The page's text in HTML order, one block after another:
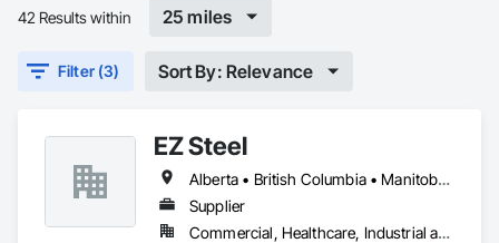
42 Results within 25 miles
Filter (3) Sort By: Relevance
EZ Steel
Alberta • British Columbia • Manitoba • New Brunswick • Newfoundland and Labrador • Northwest Territories • Nova Scotia • Nunavut • Ontario • Prince Edward Island • Québec • Saskatchewan
Supplier
Commercial, Healthcare, Industrial and Energy, Infrastructure, Institutional, Residential